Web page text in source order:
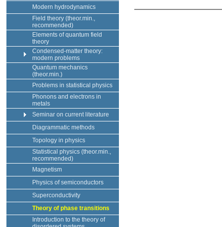
Modern hydrodynamics
Field theory (theor.min.,
recommended)
Elements of quantum field
theory
Condensed-matter theory:
modern problems
Quantum mechanics
(theor.min.)
Problems in statistical physics
Phonons and electrons in
metals
Seminar on current literature
Diagrammatic methods
Topology in physics
Statistical physics (theor.min.,
recommended)
Magnetism
Physics of semiconductors
Superconductivity
Theory of phase transitions
Introduction to the theory of